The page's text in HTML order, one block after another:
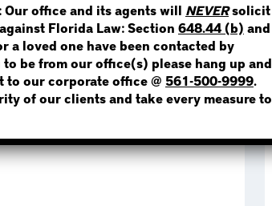
SURE? GIVE US A CALL!
Our office and its agents will NEVERsolicit
Florida Law: Section 648.44 (b) and
a loved one have been contacted by
be from our office(s) please hang up and
our corporate office @ 561-500-9999.
of our clients and take every measure to